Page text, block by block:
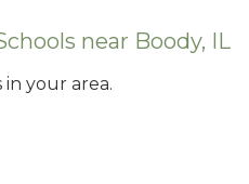
near Boody, IL
your area.